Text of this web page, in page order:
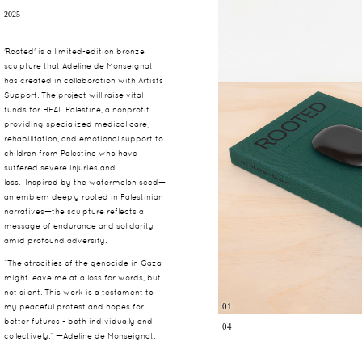
2025
'Rooted' is a limited-edition bronze
sculpture that Adeline de Monseignat
has created in collaboration with Artists
Support. The project will raise vital
funds for HEAL Palestine, a nonprofit
providing specialized medical care,
rehabilitation, and emotional support to
children from Palestine who have
suffered severe injuries and
loss.
Inspired by the watermelon seed—
an emblem deeply rooted in Palestinian
narratives—the sculpture reflects a
message of endurance and solidarity
amid profound adversity.
“The atrocities of the genocide in Gaza
might leave me at a loss for words, but
not silent. This work is a testament to
my peaceful protest and hopes for
better futures - both individually and
collectively.” —Adeline de Monseignat.
01
04